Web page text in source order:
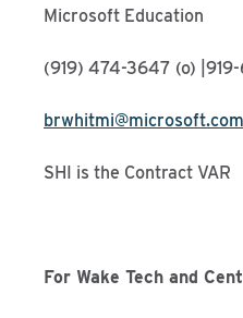
Microsoft Education
(919) 474-3647 (o)
brwhitmi@microsoft.com
SHI is the Contract VAR
For Wake Tech and